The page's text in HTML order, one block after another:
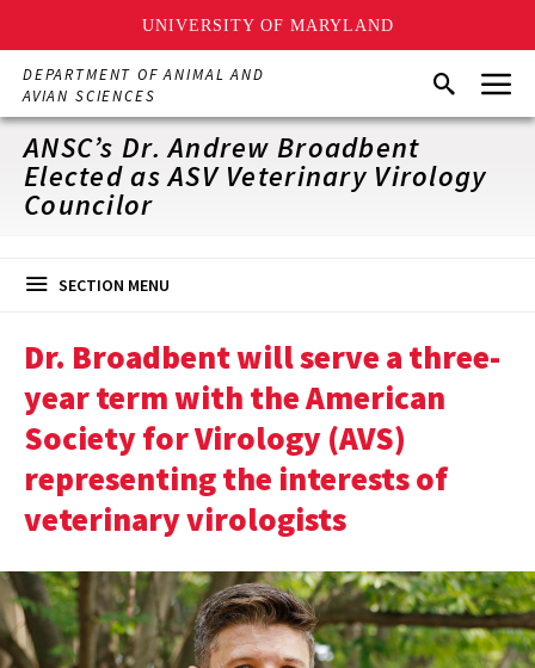
UNIVERSITY OF MARYLAND
Skip
main
content
DEPARTMENT OF ANIMAL AND
AVIAN SCIENCES
SearchMenu
ANSC’s Dr. Andrew Broadbent
Elected as ASV Veterinary Virology
Councilor
SECTION MENU
Dr. Broadbent will serve a three-
year term with the American
Society for Virology (AVS)
representing the interests of
veterinary virologists